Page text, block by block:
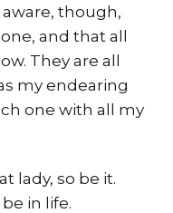
though,
and that all
They are all
my endearing
one with all my
lady, so be it.
in life.